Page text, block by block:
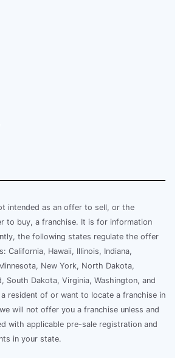
46268
280-3798
Cary
590-3335
Central Iowa
650-9233
Schedule Service
Central Michigan
intended as an offer to sell, or the
to buy, a franchise. It is for information
the following states regulate the offer
California, Hawaii, Illinois, Indiana,
New York, North Dakota,
South Dakota, Virginia, Washington, and
resident of or want to locate a franchise in
will not offer you a franchise unless and
with applicable pre-sale registration and
in your state.